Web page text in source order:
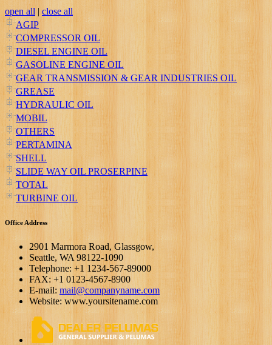
open all | close all
AGIP
COMPRESSOR OIL
DIESEL ENGINE OIL
GASOLINE ENGINE OIL
GEAR TRANSMISSION & GEAR INDUSTRIES OIL
GREASE
HYDRAULIC OIL
MOBIL
OTHERS
PERTAMINA
SHELL
SLIDE WAY OIL PROSERPINE
TOTAL
TURBINE OIL
Office Address
2901 Marmora Road, Glassgow,
Seattle, WA 98122-1090
Telephone: +1 1234-567-89000
FAX: +1 0123-4567-8900
E-mail: mail@companyname.com
Website: www.yoursitename.com